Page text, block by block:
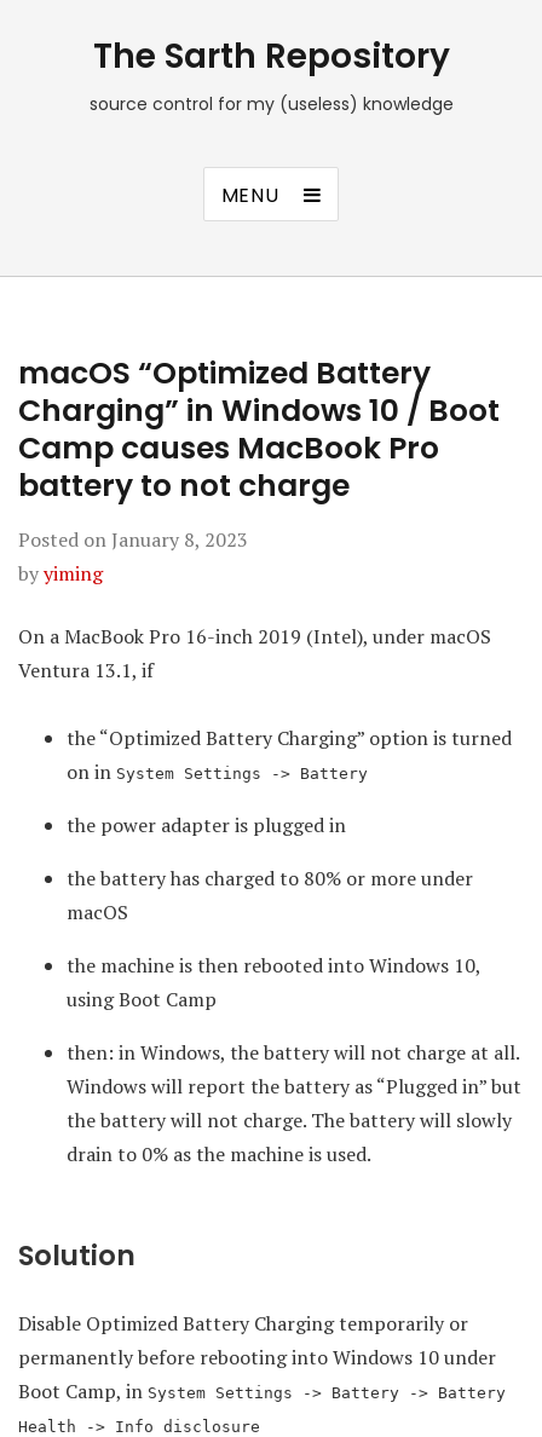
The Sarth Repository
source control for my (useless) knowledge
MENU
macOS “Optimized Battery
Charging” in Windows 10 / Boot
Camp causes MacBook Pro
battery to not charge
Posted on January 8, 2023
byyiming
On a MacBook Pro 16-inch 2019 (Intel), under macOS
Ventura 13.1, if
the “Optimized Battery Charging” option is turned
on in System Settings -> Battery
the power adapter is plugged in
the battery has charged to 80% or more under
macOS
the machine is then rebooted into Windows 10,
using Boot Camp
then: in Windows, the battery will not charge at all.
Windows will report the battery as “Plugged in” but
the battery will not charge. The battery will slowly
drain to 0% as the machine is used.
Solution
Disable Optimized Battery Charging temporarily or
permanently before rebooting into Windows 10 under
Boot Camp, in System Settings -> Battery -> Battery
Health -> Info disclosure